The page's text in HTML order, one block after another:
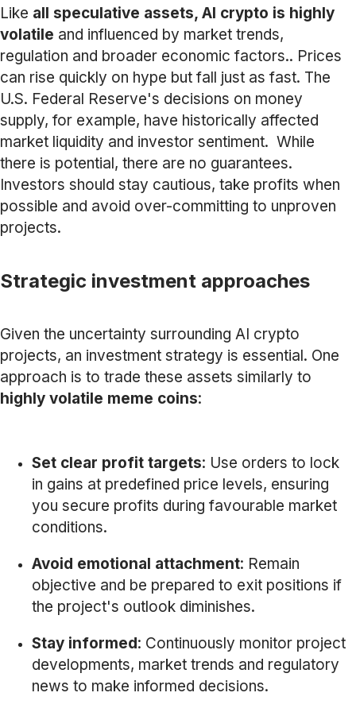
Like all speculative assets, AI crypto is highly
volatile and influenced by market trends,
regulation and broader economic factors.. Prices
can rise quickly on hype but fall just as fast. The
U.S. Federal Reserve's decisions on money
supply, for example, have historically affected
market liquidity and investor sentiment. While
there is potential, there are no guarantees.
Investors should stay cautious, take profits when
possible and avoid over-committing to unproven
projects.
Strategic investment approaches
Given the uncertainty surrounding AI crypto
projects, an investment strategy is essential. One
approach is to trade these assets similarly to
highly volatile meme coins:
Set clear profit targets: Use orders to lock
in gains at predefined price levels, ensuring
you secure profits during favourable market
conditions.
Avoid emotional attachment: Remain
objective and be prepared to exit positions if
the project's outlook diminishes.
Stay informed: Continuously monitor project
developments, market trends and regulatory
news to make informed decisions.